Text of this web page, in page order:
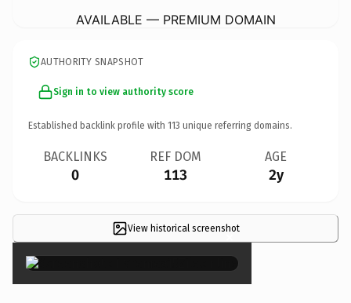
AVAILABLE — PREMIUM DOMAIN
AUTHORITY SNAPSHOT
Sign in to view authority score
Established backlink profile with 113 unique referring domains.
BACKLINKS
0
REF DOM
113
AGE
2y
View historical screenshot
×